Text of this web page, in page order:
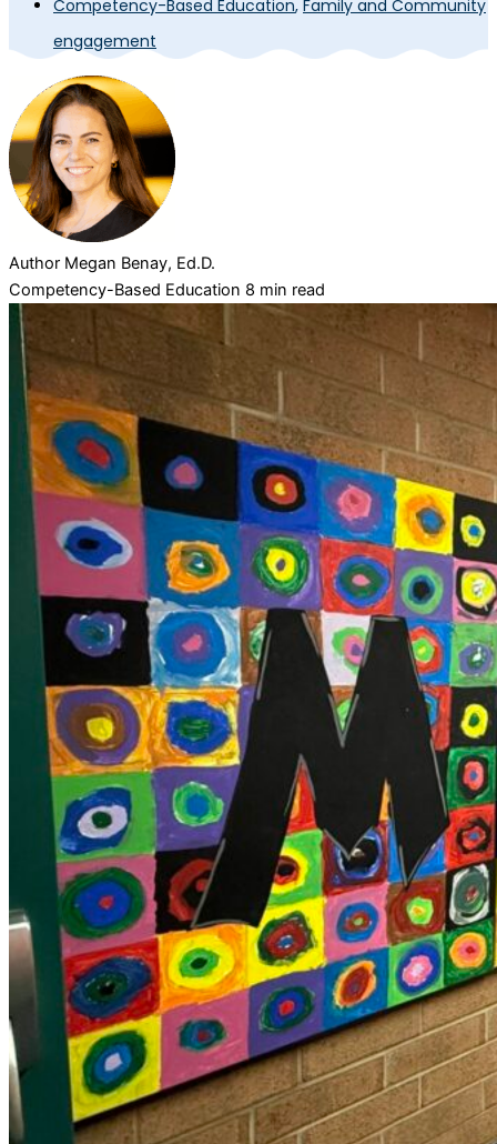
Competency-Based Education, Family and Community
engagement
Author Megan Benay, Ed.D.
Competency-Based Education 8 min read